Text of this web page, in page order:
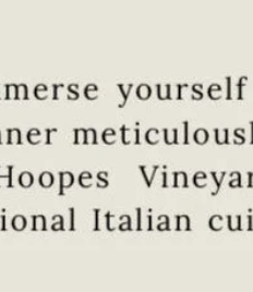
Volunteer
Attend
Events